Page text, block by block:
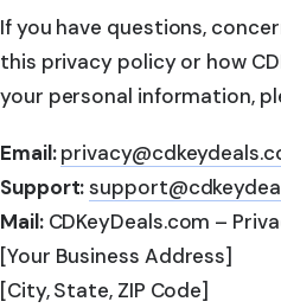
If you have questions,
this privacy policy or how
your personal information,
Email:
Support:
Mail:CDKeyDeals.com –
[Your Business Address]
[City, State, ZIP Code]